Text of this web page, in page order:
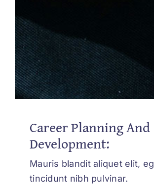
Career Planning And
Development:
Mauris blandit aliquet elit,
tincidunt nibh pulvinar.